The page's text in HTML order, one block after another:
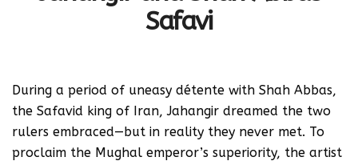
Safavi
During a period of uneasy détente with Shah Abbas,
the Safavid king of Iran, Jahangir dreamed the two
rulers embraced—but in reality they never met. To
proclaim the Mughal emperor’s superiority, the artist